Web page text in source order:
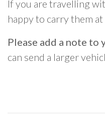
If you are travelling
happy to carry them
Please add a note to
can send a larger